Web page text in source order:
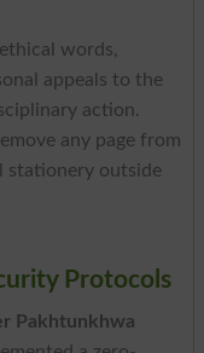
words,
appeals to the
action.
any page from
stationery outside
Protocols
Pakhtunkhwa